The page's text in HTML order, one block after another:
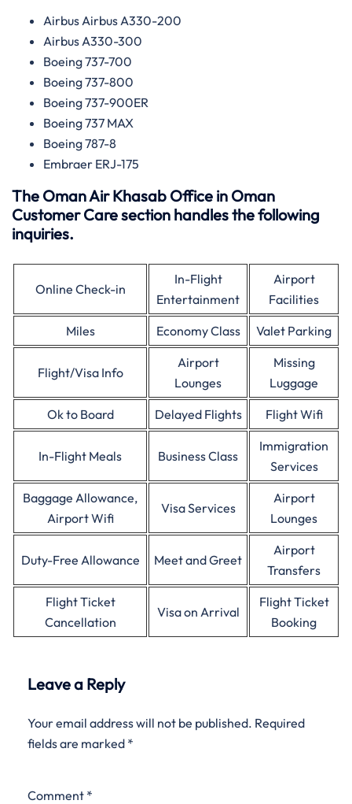
Airbus Airbus A330-200
Airbus A330-300
Boeing 737-700
Boeing 737-800
Boeing 737-900ER
Boeing 737 MAX
Boeing 787-8
Embraer ERJ-175
The Oman Air Khasab Office in Oman
Customer Care section handles the following
inquiries.
Online Check-in
In-Flight
Entertainment
Airport
Facilities
Miles
Economy Class Valet Parking
Flight/Visa Info
Airport
Lounges
Missing
Luggage
Ok to Board
Delayed Flights Flight Wifi
In-Flight Meals Business Class
Immigration
Services
Baggage Allowance,
Airport Wifi
Visa Services
Airport
Lounges
Duty-Free Allowance Meet and Greet
Airport
Transfers
Flight Ticket
Cancellation
Visa on Arrival
Flight Ticket
Booking
Leave a Reply
Your email address will not be published. Required
fields are marked *
Comment *